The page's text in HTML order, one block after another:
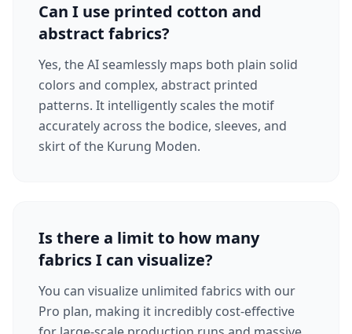
Can I use printed cotton and
abstract fabrics?
Yes, the AI seamlessly maps both plain solid
colors and complex, abstract printed
patterns. It intelligently scales the motif
accurately across the bodice, sleeves, and
skirt of the Kurung Moden.
Is there a limit to how many
fabrics I can visualize?
You can visualize unlimited fabrics with our
Pro plan, making it incredibly cost-effective